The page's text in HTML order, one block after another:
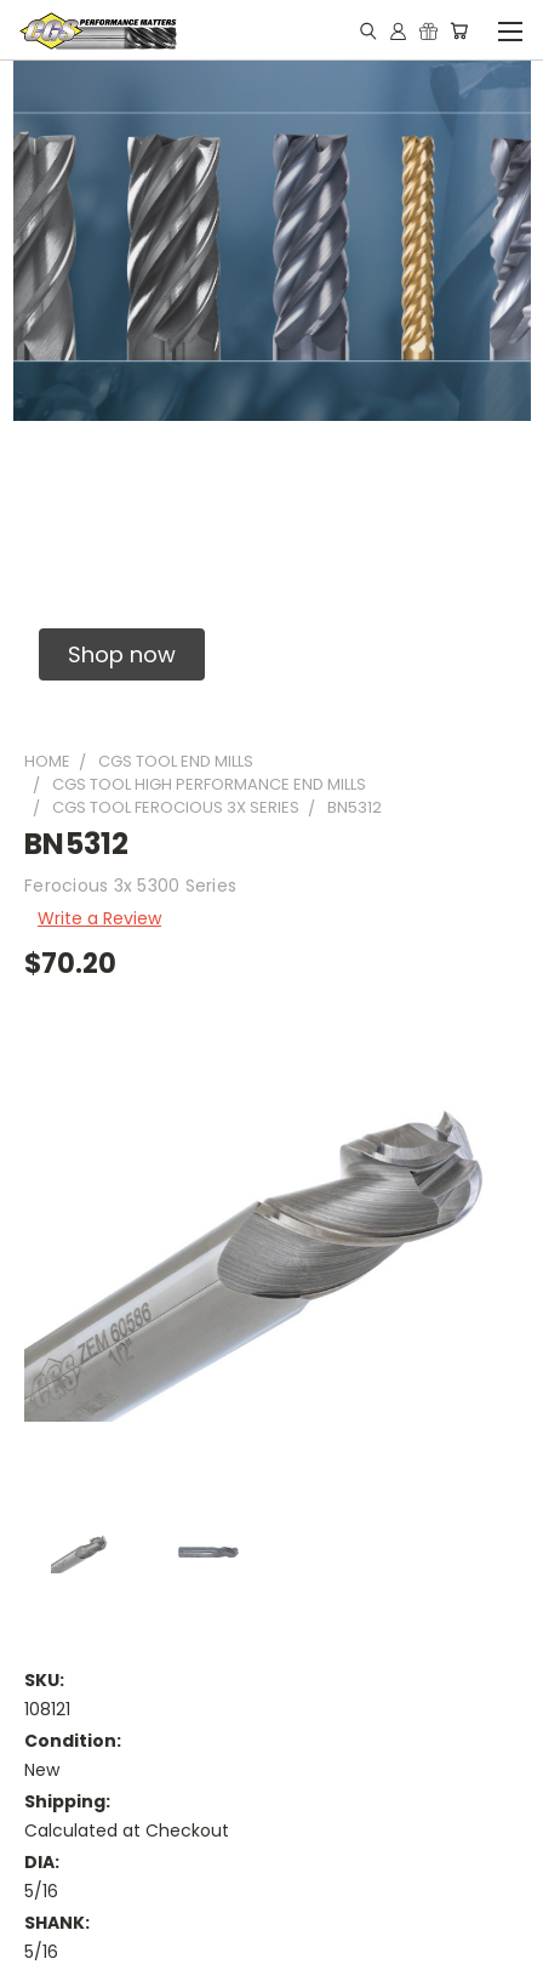
Shop now
HOME
CGS TOOL END MILLS
CGS TOOL HIGH PERFORMANCE END MILLS
CGS TOOL FEROCIOUS 3X SERIES
BN5312
BN5312
Ferocious 3x 5300 Series
Write a Review
$70.20
SKU:
108121
Condition:
New
Shipping:
Calculated at Checkout
DIA:
5/16
SHANK:
5/16